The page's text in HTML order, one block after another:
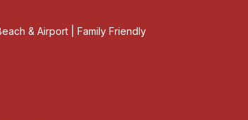
& Airport | Family Friendly